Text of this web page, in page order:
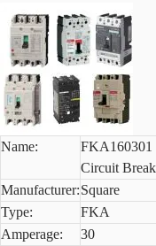
Name:
FKA160301
Circuit
Manufacturer:Square
Type:
FKA
Amperage:
30